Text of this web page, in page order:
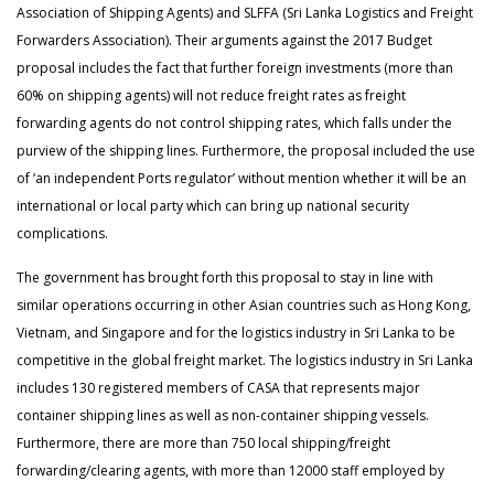
Association of Shipping Agents) and SLFFA (Sri Lanka Logistics and Freight
Forwarders Association). Their arguments against the 2017 Budget
proposal includes the fact that further foreign investments (more than
60% on shipping agents) will not reduce freight rates as freight
forwarding agents do not control shipping rates, which falls under the
purview of the shipping lines. Furthermore, the proposal included the use
of ‘an independent Ports regulator’ without mention whether it will be an
international or local party which can bring up national security
complications.
The government has brought forth this proposal to stay in line with
similar operations occurring in other Asian countries such as Hong Kong,
Vietnam, and Singapore and for the logistics industry in Sri Lanka to be
competitive in the global freight market. The logistics industry in Sri Lanka
includes 130 registered members of CASA that represents major
container shipping lines as well as non-container shipping vessels.
Furthermore, there are more than 750 local shipping/freight
forwarding/clearing agents, with more than 12000 staff employed by